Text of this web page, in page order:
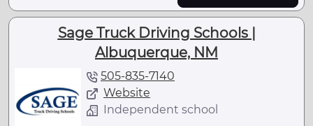
Sage Truck Driving Schools |
Albuquerque, NM
505-835-7140
Website
Independent school